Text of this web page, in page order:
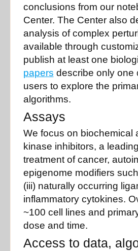
conclusions from our
Center. The Center also
analysis of complex
available through
publish at least one
papers describe only one
users to explore the
algorithms.
Assays
We focus on biochemical
kinase inhibitors, a
treatment of cancer,
epigenome modifiers
(iii) naturally occurring
inflammatory cytokines.
~100 cell lines and
dose and time.
Access to data,